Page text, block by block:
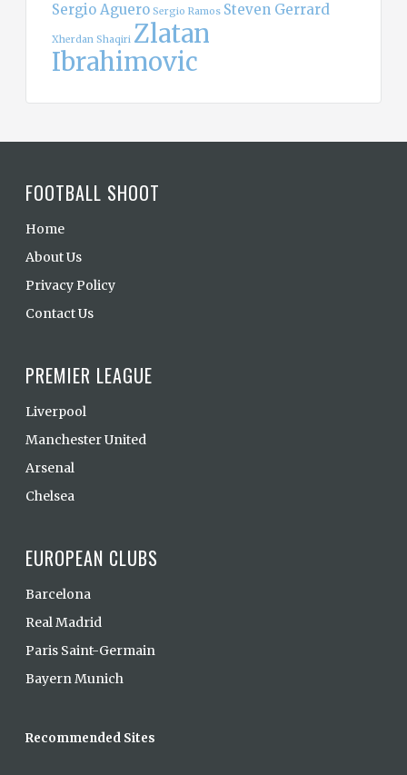
Sergio Aguero Sergio Ramos Steven Gerrard
Xherdan Shaqiri Zlatan
Ibrahimovic
FOOTBALL SHOOT
Home
About Us
Privacy Policy
Contact Us
PREMIER LEAGUE
Liverpool
Manchester United
Arsenal
Chelsea
EUROPEAN CLUBS
Barcelona
Real Madrid
Paris Saint-Germain
Bayern Munich
Recommended Sites